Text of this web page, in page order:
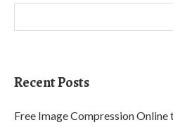
Recent Posts
Free Image Compression